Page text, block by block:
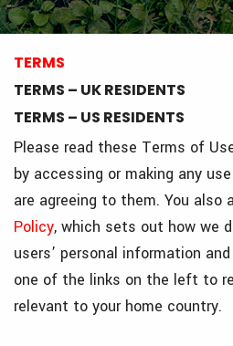
TERMS
TERMS – UK RESIDENTS
TERMS – US RESIDENTS
Please read these Terms of
by accessing or making any
are agreeing to them. You also
Policy, which sets out how we
users’ personal information
one of the links on the left to
relevant to your home country.